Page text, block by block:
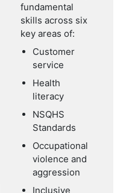
fundamental
skills across six
key areas of:
Customer
service
Health
literacy
NSQHS
Standards
Occupational
violence and
aggression
Inclusive